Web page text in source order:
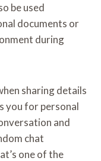
be used
documents or
during
sharing details
you for personal
and
chat
one of the